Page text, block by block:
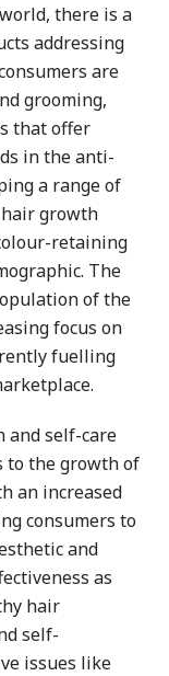
there is a
addressing
are
grooming,
that offer
in the anti-
a range of
growth
retaining
The
of the
focus on
fuelling
and self-care
to the growth of
an increased
consumers to
and
as
hair
self-
issues like